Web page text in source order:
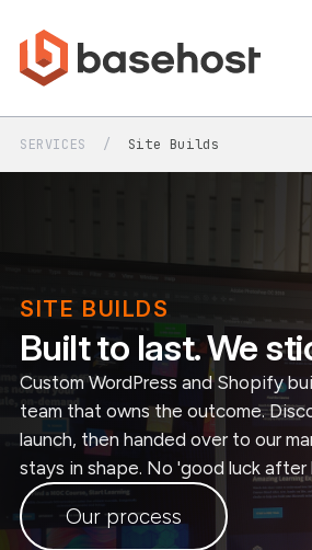
SERVICES / Site Builds
SITE BUILDS
Built to last. We
Custom WordPress and Shopify
team that owns the outcome.
launch, then handed over to our
stays in shape. No 'good luck after
Our process